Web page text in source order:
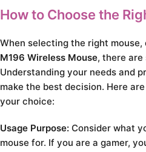
How to Choose the
When selecting the right mouse,
M196 Wireless Mouse, there
Understanding your needs and
make the best decision. Here
your choice:
Usage Purpose: Consider what
mouse for. If you are a gamer,